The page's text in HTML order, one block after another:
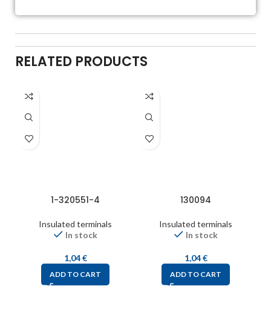
RELATED PRODUCTS
1-320551-4
Insulated terminals
In stock
1,04€
ADD TO CART
130094
Insulated terminals
In stock
1,04€
ADD TO CART